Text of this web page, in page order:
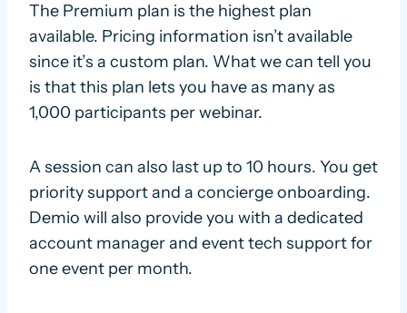
The Premium plan is the highest plan
available. Pricing information isn’t available
since it’s a custom plan. What we can tell you
is that this plan lets you have as many as
1,000 participants per webinar.
A session can also last up to 10 hours. You get
priority support and a concierge onboarding.
Demio will also provide you with a dedicated
account manager and event tech support for
one event per month.